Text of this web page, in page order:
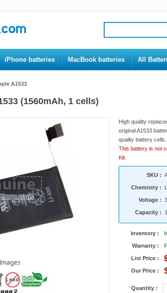
iPhone batteries MacBook batteries All
A1533
(1560mAh, 1 cells)
High quality
original A1533
quality battery cells.
This battery is not
Kit.
SKU :
Chemistry :
Voltage :
Capacity :
Inventory :
Warranty :
List Price :
Our Price :
Quantity :